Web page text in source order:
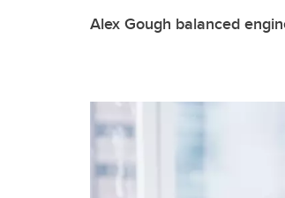
Alex Gough balanced